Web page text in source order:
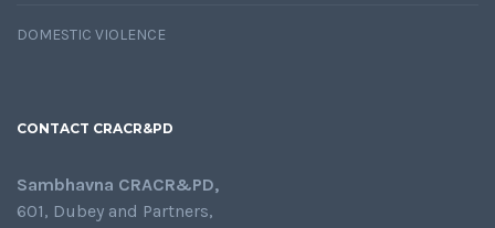
DOMESTIC VIOLENCE
CONTACT CRACR&PD
Sambhavna CRACR&PD,
601, Dubey and Partners,